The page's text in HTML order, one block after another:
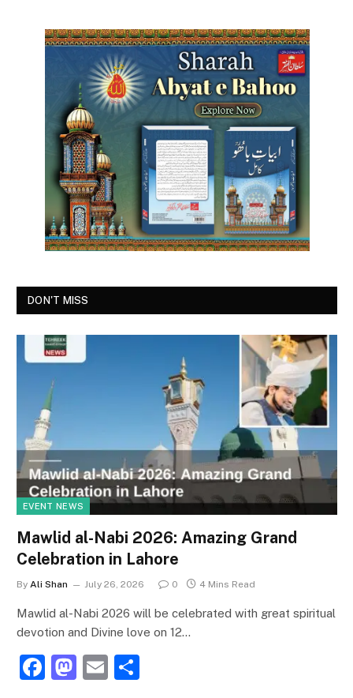
DON'T MISS
EVENT NEWS
Mawlid al-Nabi 2026: Amazing Grand
Celebration in Lahore
By Ali Shan July 26, 2026 0 4 Mins Read
Mawlid al-Nabi 2026 will be celebrated with great spiritual
devotion and Divine love on 12…
F
M E